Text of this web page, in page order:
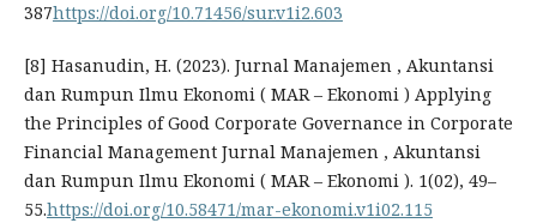
387https://doi.org/10.71456/sur.v1i2.603
[8] Hasanudin, H. (2023). Jurnal Manajemen , Akuntansi
dan Rumpun Ilmu Ekonomi ( MAR – Ekonomi ) Applying
the Principles of Good Corporate Governance in Corporate
Financial Management Jurnal Manajemen , Akuntansi
dan Rumpun Ilmu Ekonomi ( MAR – Ekonomi ). 1(02), 49–
55.https://doi.org/10.58471/mar-ekonomi.v1i02.115